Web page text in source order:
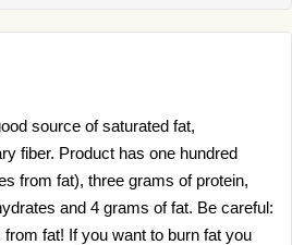
source of saturated fat,
fiber. Product has one hundred
from fat), three grams of protein,
and 4 grams of fat. Be careful:
fat! If you want to burn fat you